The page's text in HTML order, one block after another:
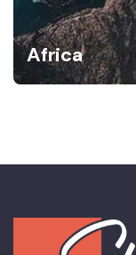
Africa